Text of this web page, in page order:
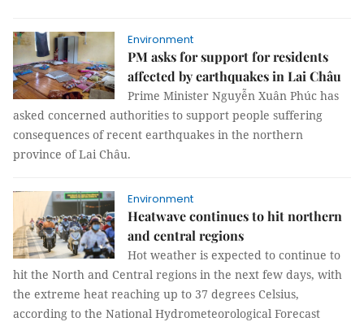
Environment
PM asks for support for residents
affected by earthquakes in Lai Châu
Prime Minister Nguyễn Xuân Phúc has
asked concerned authorities to support people suffering
consequences of recent earthquakes in the northern
province of Lai Châu.
Environment
Heatwave continues to hit northern
and central regions
Hot weather is expected to continue to
hit the North and Central regions in the next few days, with
the extreme heat reaching up to 37 degrees Celsius,
according to the National Hydrometeorological Forecast